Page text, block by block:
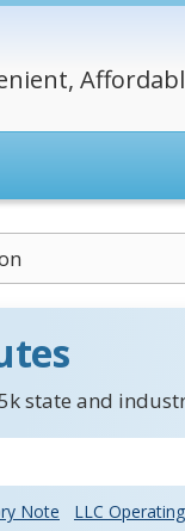
state and
Note
LLC